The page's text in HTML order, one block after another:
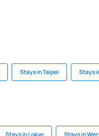
Stays in Taipei Stays
Stays in Lokve Stays in